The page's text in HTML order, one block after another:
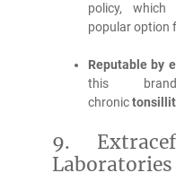
policy, which
popular option
Reputable by
this
chronic
9.